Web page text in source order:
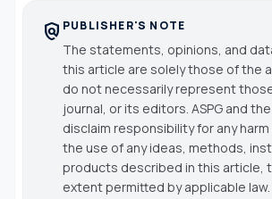
policy PUBLISHER'S NOTE
The statements, opinions, and
this article are solely those of the
do not necessarily represent those
journal, or its editors. ASPG and
disclaim responsibility for any
the use of any ideas, methods,
products described in this article,
extent permitted by applicable law.